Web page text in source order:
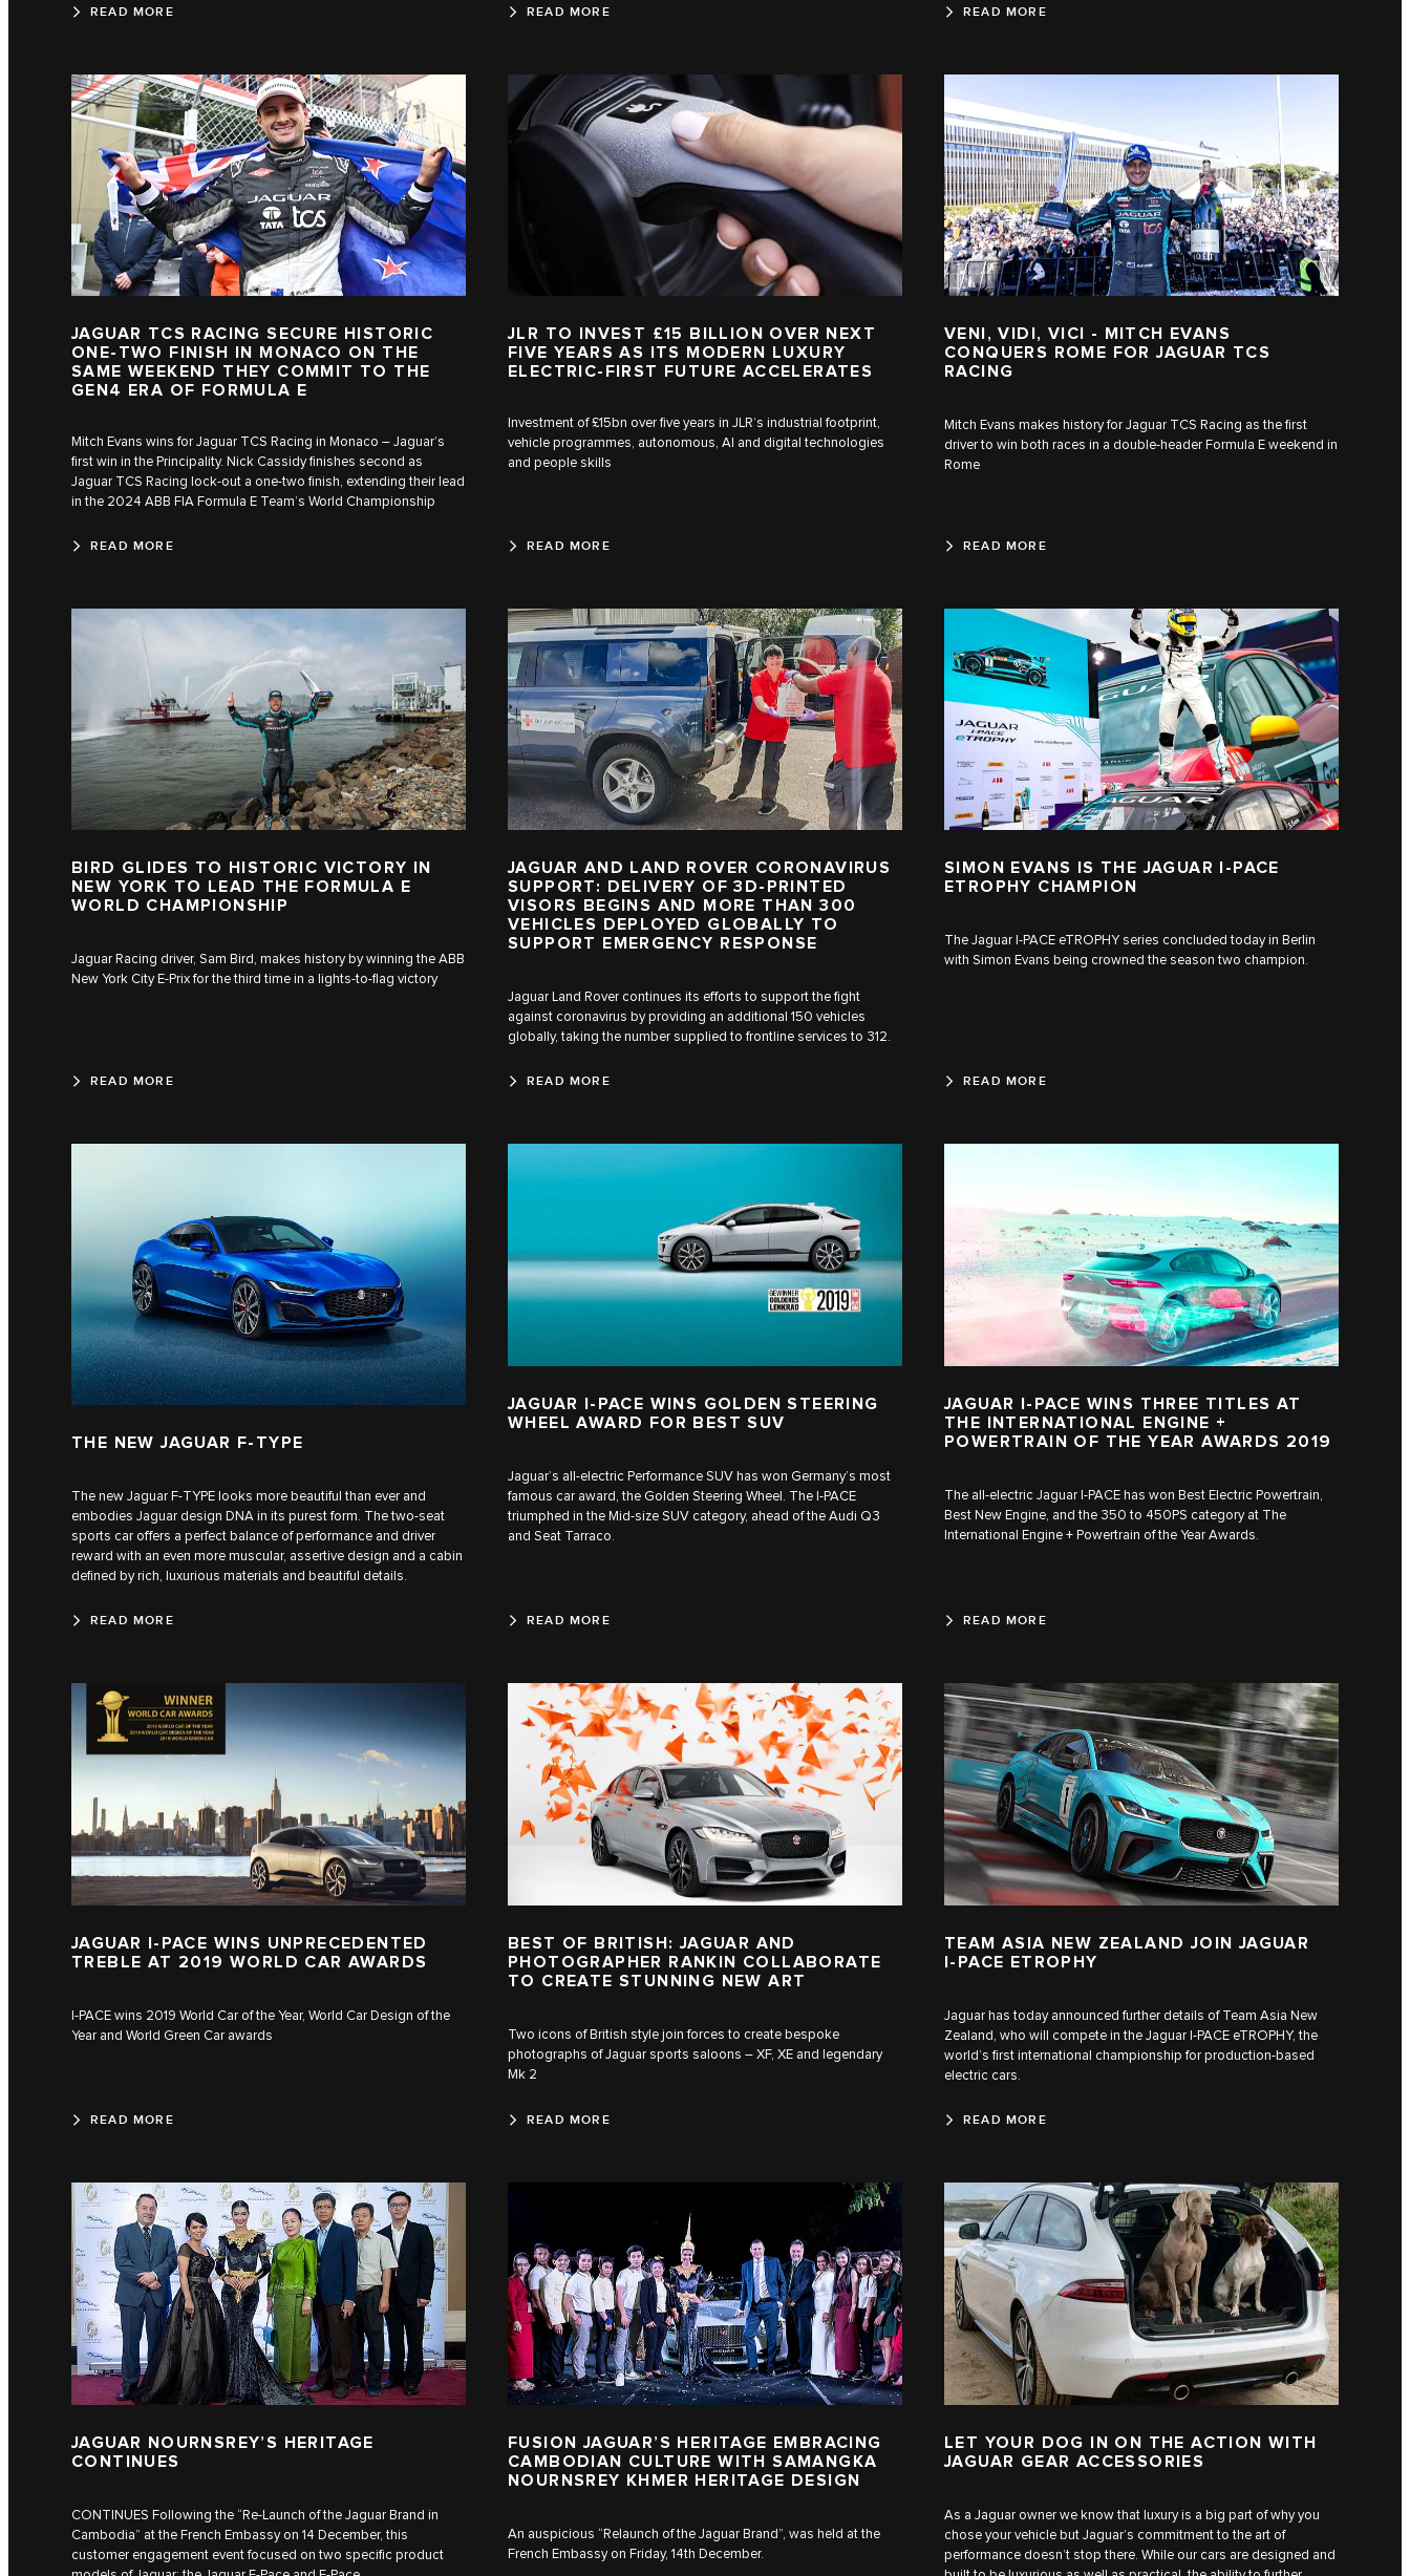
READ MORE READ MORE READ MORE
JAGUAR TCS RACING SECURE HISTORIC
ONE-TWO FINISH IN MONACO ON THE
SAME WEEKEND THEY COMMIT TO THE
GEN4 ERA OF FORMULA E
Mitch Evans wins for Jaguar TCS Racing in Monaco – Jaguar’s
first win in the Principality. Nick Cassidy finishes second as
Jaguar TCS Racing lock-out a one-two finish, extending their lead
in the 2024 ABB FIA Formula E Team’s World Championship
READ MORE
JLR TO INVEST £15 BILLION OVER NEXT
FIVE YEARS AS ITS MODERN LUXURY
ELECTRIC-FIRST FUTURE ACCELERATES
Investment of £15bn over five years in JLR’s industrial footprint,
vehicle programmes, autonomous, AI and digital technologies
and people skills
READ MORE
VENI, VIDI, VICI - MITCH EVANS
CONQUERS ROME FOR JAGUAR TCS
RACING
Mitch Evans makes history for Jaguar TCS Racing as the first
driver to win both races in a double-header Formula E weekend in
Rome
READ MORE
BIRD GLIDES TO HISTORIC VICTORY IN
NEW YORK TO LEAD THE FORMULA E
WORLD CHAMPIONSHIP
Jaguar Racing driver, Sam Bird, makes history by winning the ABB
New York City E-Prix for the third time in a lights-to-flag victory
READ MORE
JAGUAR AND LAND ROVER CORONAVIRUS
SUPPORT: DELIVERY OF 3D-PRINTED
VISORS BEGINS AND MORE THAN 300
VEHICLES DEPLOYED GLOBALLY TO
SUPPORT EMERGENCY RESPONSE
Jaguar Land Rover continues its efforts to support the fight
against coronavirus by providing an additional 150 vehicles
globally, taking the number supplied to frontline services to 312.
READ MORE
SIMON EVANS IS THE JAGUAR I-PACE
ETROPHY CHAMPION
The Jaguar I-PACE eTROPHY series concluded today in Berlin
with Simon Evans being crowned the season two champion.
READ MORE
THE NEW JAGUAR F-TYPE
The new Jaguar F-TYPE looks more beautiful than ever and
embodies Jaguar design DNA in its purest form. The two-seat
sports car offers a perfect balance of performance and driver
reward with an even more muscular, assertive design and a cabin
defined by rich, luxurious materials and beautiful details.
READ MORE
JAGUAR I‑PACE WINS GOLDEN STEERING
WHEEL AWARD FOR BEST SUV
Jaguar’s all-electric Performance SUV has won Germany’s most
famous car award, the Golden Steering Wheel. The I‑PACE
triumphed in the Mid-size SUV category, ahead of the Audi Q3
and Seat Tarraco.
READ MORE
JAGUAR I‑PACE WINS THREE TITLES AT
THE INTERNATIONAL ENGINE +
POWERTRAIN OF THE YEAR AWARDS 2019
The all-electric Jaguar I‑PACE has won Best Electric Powertrain,
Best New Engine, and the 350 to 450PS category at The
International Engine + Powertrain of the Year Awards.
READ MORE
JAGUAR I‑PACE WINS UNPRECEDENTED
TREBLE AT 2019 WORLD CAR AWARDS
I‑PACE wins 2019 World Car of the Year, World Car Design of the
Year and World Green Car awards
READ MORE
BEST OF BRITISH: JAGUAR AND
PHOTOGRAPHER RANKIN COLLABORATE
TO CREATE STUNNING NEW ART
Two icons of British style join forces to create bespoke
photographs of Jaguar sports saloons – XF, XE and legendary
Mk 2
READ MORE
TEAM ASIA NEW ZEALAND JOIN JAGUAR
I‑PACE ETROPHY
Jaguar has today announced further details of Team Asia New
Zealand, who will compete in the Jaguar I‑PACE eTROPHY, the
world’s first international championship for production-based
electric cars.
READ MORE
JAGUAR NOURNSREY’S HERITAGE
CONTINUES
CONTINUES Following the “Re-Launch of the Jaguar Brand in
Cambodia” at the French Embassy on 14 December, this
customer engagement event focused on two specific product
FUSION JAGUAR’S HERITAGE EMBRACING
CAMBODIAN CULTURE WITH SAMANGKA
NOURNSREY KHMER HERITAGE DESIGN
An auspicious “Relaunch of the Jaguar Brand”, was held at the
French Embassy on Friday, 14th December.
LET YOUR DOG IN ON THE ACTION WITH
JAGUAR GEAR ACCESSORIES
As a Jaguar owner we know that luxury is a big part of why you
chose your vehicle but Jaguar’s commitment to the art of
performance doesn’t stop there. While our cars are designed and